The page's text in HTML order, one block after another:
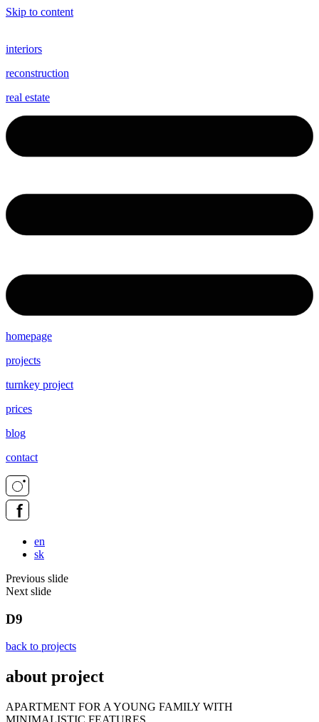
Skip to content
interiors
reconstruction
real estate
homepage
projects
turnkey project
prices
blog
contact
en
sk
Previous slide
Next slide
D9
back to projects
about project
APARTMENT FOR A YOUNG FAMILY WITH